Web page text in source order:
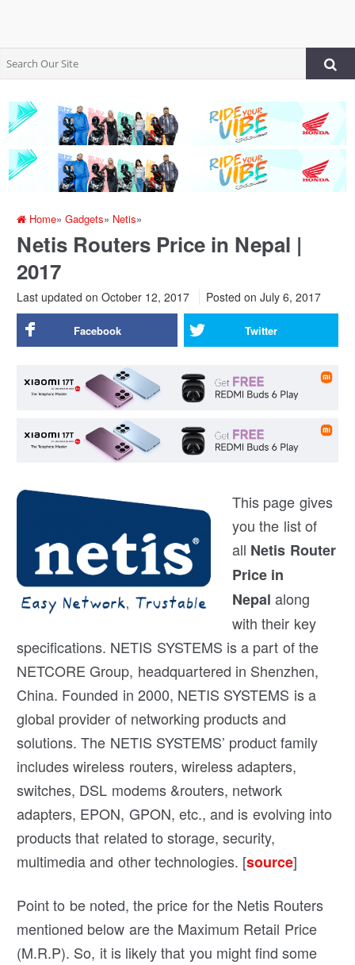
Home»Gadgets» Netis»
Netis Routers Price in Nepal |
2017
Last updated on October 12, 2017 Posted on July 6, 2017
Facebook Twitter
This page gives
you the list of
all Netis Router
Price in
Nepal along
with their key
specifications. NETIS SYSTEMS is a part of the
NETCORE Group, headquartered in Shenzhen,
China. Founded in 2000, NETIS SYSTEMS is a
global provider of networking products and
solutions. The NETIS SYSTEMS’ product family
includes wireless routers, wireless adapters,
switches, DSL modems &routers, network
adapters, EPON, GPON, etc., and is evolving into
products that related to storage, security,
multimedia and other technologies. [source]
Point to be noted, the price for the Netis Routers
mentioned below are the Maximum Retail Price
(M.R.P). So, it is likely that you might find some